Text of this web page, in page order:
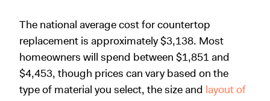
The national average cost for countertop
replacement is approximately $3,138. Most
homeowners will spend between $1,851 and
$4,453, though prices can vary based on the
type of material you select, the size and layout of